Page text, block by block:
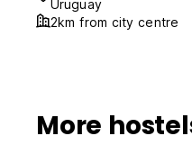
Uruguay
2km from city centre
More